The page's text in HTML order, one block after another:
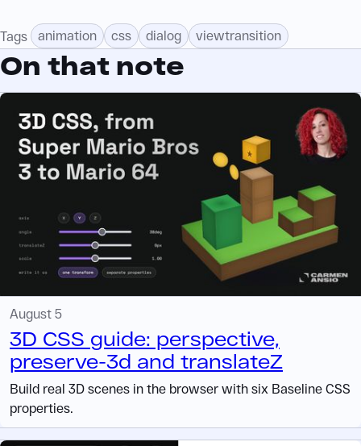
Tags animation css dialog viewtransition
On that note
August 5
3D CSS guide: perspective,
preserve-3d and translateZ
Build real 3D scenes in the browser with six Baseline CSS
properties.